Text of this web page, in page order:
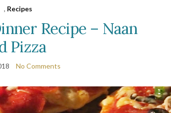
, Recipes
Recipe – Naan
Pizza
No Comments